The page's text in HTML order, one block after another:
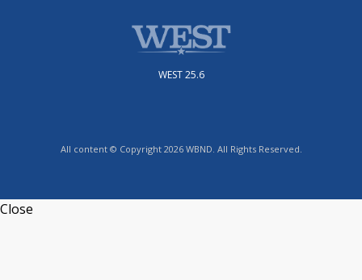
WEST 25.6
All content © Copyright 2026 WBND. All Rights Reserved.
Close